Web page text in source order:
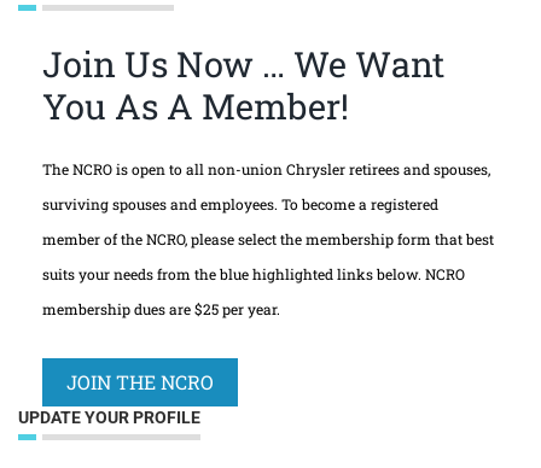
Join Us Now … We Want
You As A Member!
The NCRO is open to all non-union Chrysler retirees and spouses,
surviving spouses and employees. To become a registered
member of the NCRO, please select the membership form that best
suits your needs from the blue highlighted links below. NCRO
membership dues are $25 per year.
JOIN THE NCRO
UPDATE YOUR PROFILE